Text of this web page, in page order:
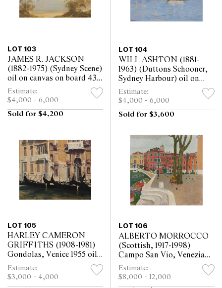
LOT 103
JAMES R. JACKSON
(1882-1975) (Sydney Scene)
oil on canvas on board 43 x
63.5cm
Estimate:
$4,000 - 6,000
Sold for $4,200
LOT 104
WILL ASHTON (1881-
1963) (Duttons Schooner,
Sydney Harbour) oil on
canvasboard 32.5 x 43cm
Estimate:
$4,000 - 6,000
Sold for $3,600
LOT 105
HARLEY CAMERON
GRIFFITHS (1908-1981)
Gondolas, Venice 1955 oil
on board 49 x 59.5cm
Estimate:
$3,000 - 4,000
LOT 106
ALBERTO MORROCCO
(Scottish, 1917-1998)
Campo San Vio, Venezia
1974 oil on board 90 x
92cm
Estimate:
$8,000 - 12,000